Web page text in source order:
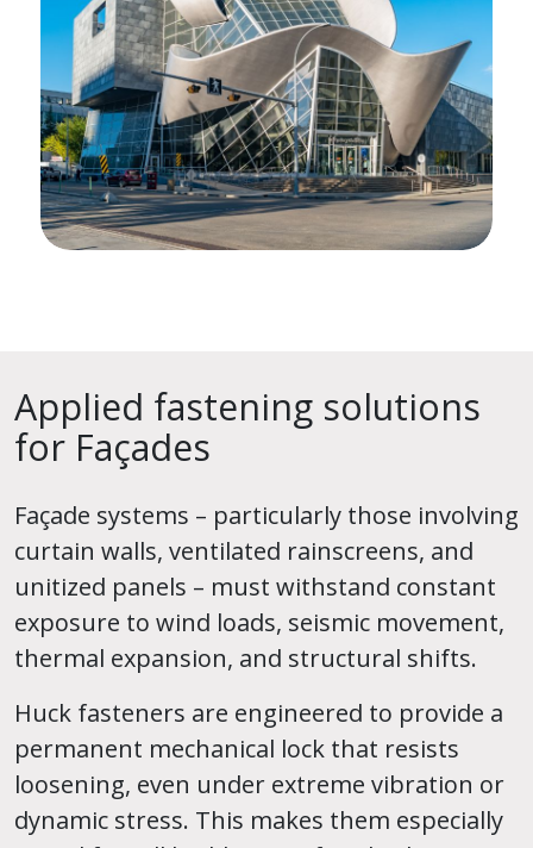
Applied fastening solutions
for Façades
Façade systems – particularly those involving
curtain walls, ventilated rainscreens, and
unitized panels – must withstand constant
exposure to wind loads, seismic movement,
thermal expansion, and structural shifts.
Huck fasteners are engineered to provide a
permanent mechanical lock that resists
loosening, even under extreme vibration or
dynamic stress. This makes them especially